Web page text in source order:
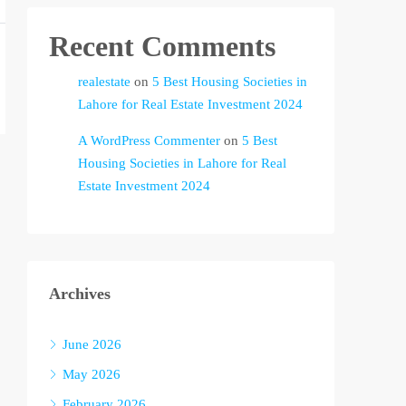
Recent Comments
realestate on 5 Best Housing Societies in
Lahore for Real Estate Investment 2024
A WordPress Commenter on 5 Best
Housing Societies in Lahore for Real
Estate Investment 2024
Archives
June 2026
May 2026